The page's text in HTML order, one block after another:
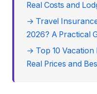
Real Costs and
→ Travel
2026? A Practical
→ Top 10
Real Prices and